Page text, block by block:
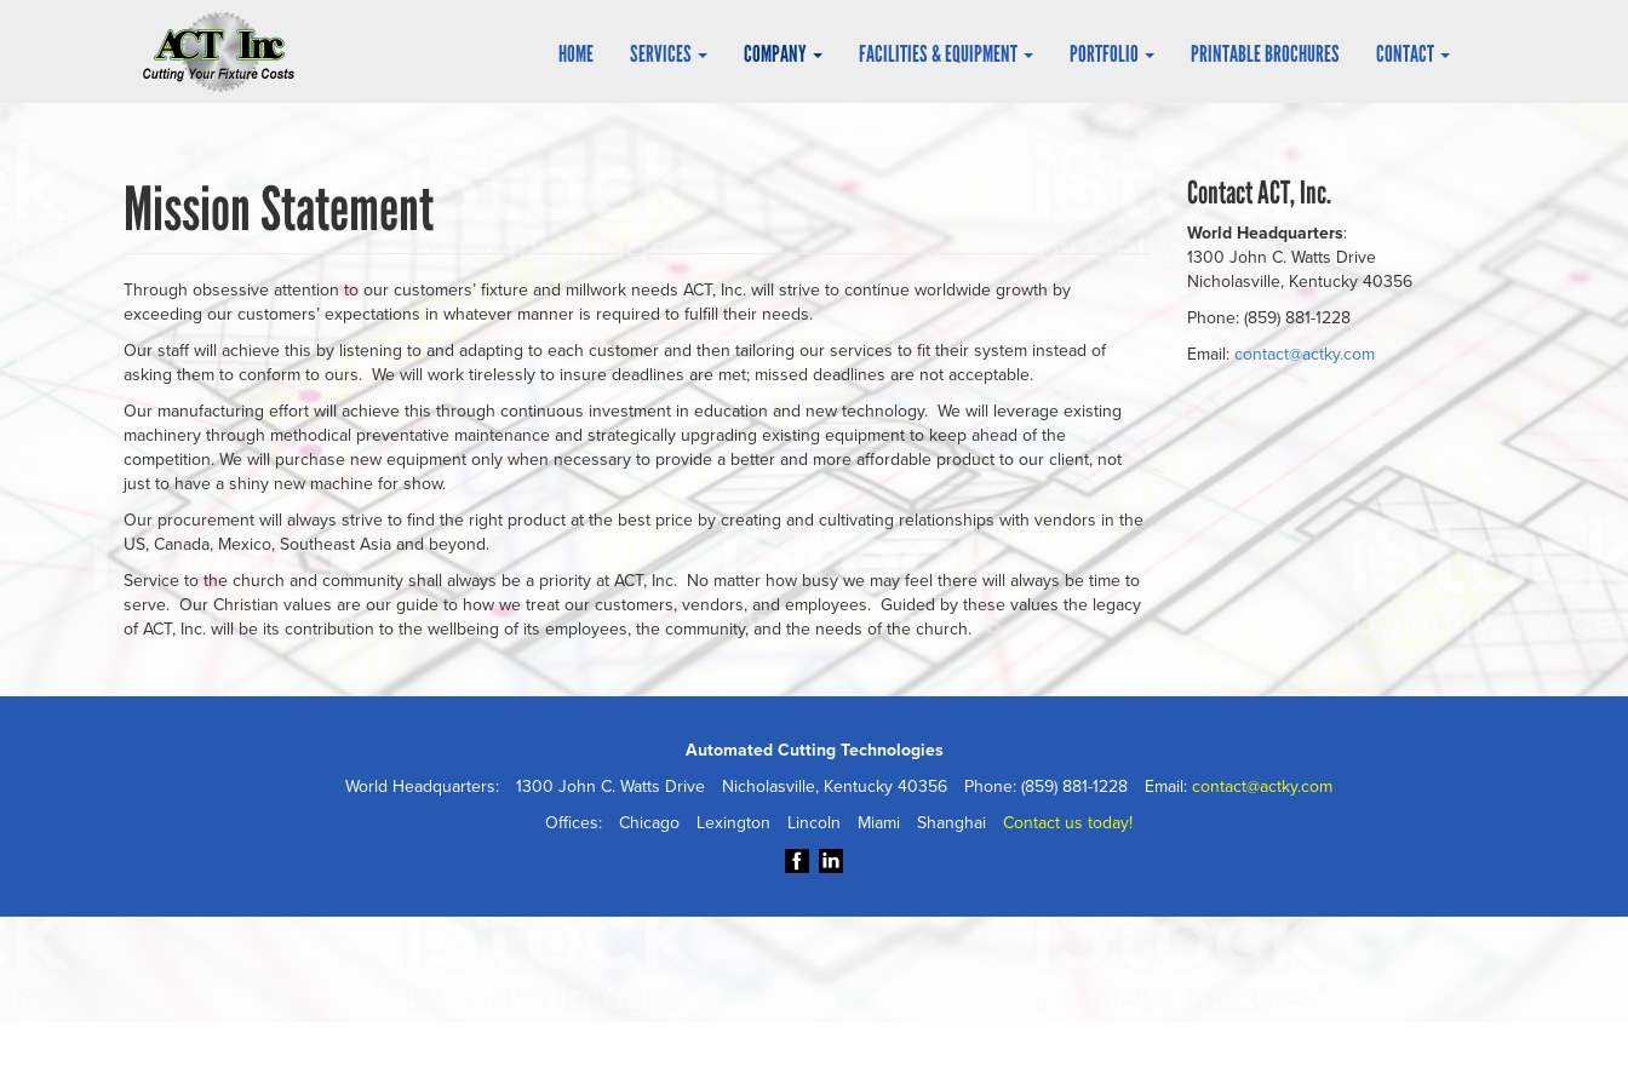
HOME SERVICES COMPANY FACILITIES & EQUIPMENT PORTFOLIO PRINTABLE BROCHURES CONTACT
Mission Statement
Through obsessive attention to our customers’ fixture and millwork needs ACT, Inc. will strive to continue worldwide growth by
exceeding our customers’ expectations in whatever manner is required to fulfill their needs.
Our staff will achieve this by listening to and adapting to each customer and then tailoring our services to fit their system instead of
asking them to conform to ours. We will work tirelessly to insure deadlines are met; missed deadlines are not acceptable.
Our manufacturing effort will achieve this through continuous investment in education and new technology. We will leverage existing
machinery through methodical preventative maintenance and strategically upgrading existing equipment to keep ahead of the
competition. We will purchase new equipment only when necessary to provide a better and more affordable product to our client, not
just to have a shiny new machine for show.
Our procurement will always strive to find the right product at the best price by creating and cultivating relationships with vendors in the
US, Canada, Mexico, Southeast Asia and beyond.
Service to the church and community shall always be a priority at ACT, Inc. No matter how busy we may feel there will always be time to
serve. Our Christian values are our guide to how we treat our customers, vendors, and employees. Guided by these values the legacy
of ACT, Inc. will be its contribution to the wellbeing of its employees, the community, and the needs of the church.
Contact ACT, Inc.
World Headquarters:
1300 John C. Watts Drive
Nicholasville, Kentucky 40356
Phone: (859) 881-1228
Email: contact@actky.com
Automated Cutting Technologies
World Headquarters:
1300 John C. Watts Drive Nicholasville, Kentucky 40356 Phone: (859) 881-1228 Email: contact@actky.com
Offices:
Chicago Lexington Lincoln Miami Shanghai Contact us today!